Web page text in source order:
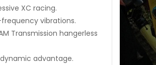
XC racing.
vibrations.
Transmission hangerless
advantage.